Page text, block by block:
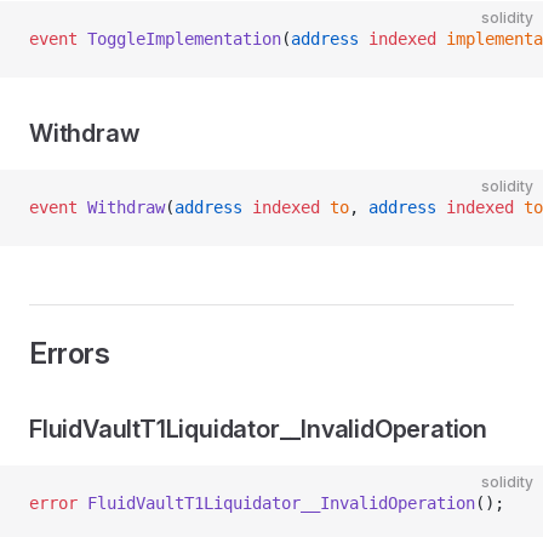
solidity
event ToggleImplementation(address indexed
Withdraw
solidity
event Withdraw(address indexed to, address indexed
Errors
FluidVaultT1Liquidator__InvalidOperation
solidity
error FluidVaultT1Liquidator__InvalidOperation();